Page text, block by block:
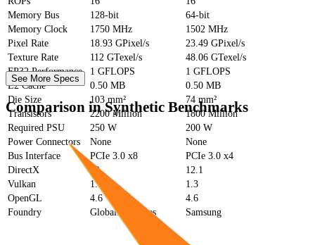
Memory Bus
128-bit
64-bit
Memory Clock
1750 MHz
1502 MHz
Pixel Rate
18.93 GPixel/s
23.49 GPixel/s
Texture Rate
112 GTexel/s
48.06 GTexel/s
FP32 Performance
1 GFLOPS
1 GFLOPS
L2 Cache
0.50 MB
0.50 MB
Die Size
103 mm²
74 mm²
Transistors
2200 Million
1800 Million
Required PSU
250 W
200 W
Power Connectors
None
None
Bus Interface
PCIe 3.0 x8
PCIe 3.0 x4
DirectX
12
12.1
Vulkan
1.3
1.3
OpenGL
4.6
4.6
Foundry
GlobalFoundries Samsung
See More Specs
Comparison in Synthetic Benchmarks